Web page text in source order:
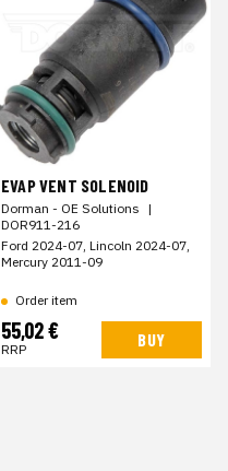
EVAP VENT SOLENOID
Dorman - OE Solutions |
DOR911-216
Ford 2024-07, Lincoln 2024-07,
Mercury 2011-09
Order item
55,02 €
RRP BUY